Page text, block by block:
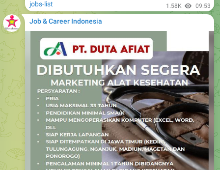
jobs-list 1.58K 09:53
Job & Career Indonesia